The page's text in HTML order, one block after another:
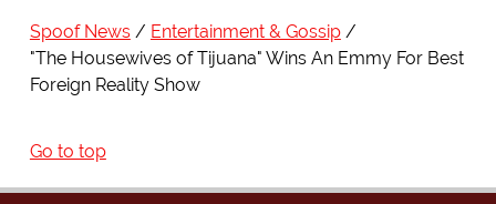
Spoof News
Entertainment & Gossip
"The Housewives of Tijuana" Wins An Emmy For Best
Foreign Reality Show
Go to top